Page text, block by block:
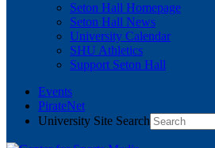
Seton Hall Homepage
Seton Hall News
University Calendar
SHU Athletics
Support Seton Hall
Events
PirateNet
University Site Search